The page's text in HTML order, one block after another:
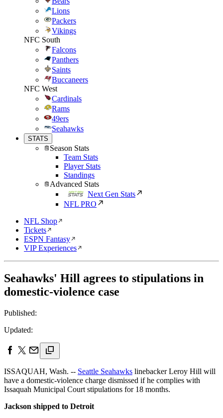
Lions
Packers
Vikings
NFC South
Falcons
Panthers
Saints
Buccaneers
NFC West
Cardinals
Rams
49ers
Seahawks
STATS
Season Stats
Team Stats
Player Stats
Standings
Advanced Stats
Next Gen Stats
NFL PRO
NFL Shop
Tickets
ESPN Fantasy
VIP Experiences
Seahawks' Hill agrees to stipulations in
domestic-violence case
Published:
Updated:
ISSAQUAH, Wash. -- Seattle Seahawks linebacker Leroy Hill will
have a domestic-violence charge dismissed if he complies with
Issaquah Municipal Court stipulations for 18 months.
Jackson shipped to Detroit